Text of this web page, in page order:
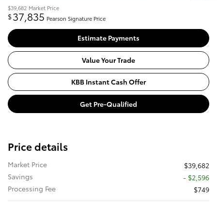
$39,682 Market Price
$37,835 Pearson Signature Price
Estimate Payments
Value Your Trade
KBB Instant Cash Offer
Get Pre-Qualified
Price details
Market Price
$39,682
Savings
- $2,596
Processing Fee
$749